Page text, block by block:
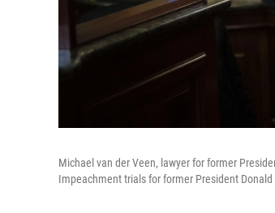
Michael van der Veen, lawyer for former
Impeachment trials for former President Donald